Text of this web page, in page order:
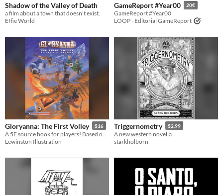
Shadow of the Valley of Death
a film about a town that doesn't exist.
Effie World
GameReport #Year00 20€
GameReport #Year00
LOOP - Editorial GameReport
Gloryanna: The First Volley $16
Lewinston Illustration
Triggernometry $2.99
A new western novella
starkholborn